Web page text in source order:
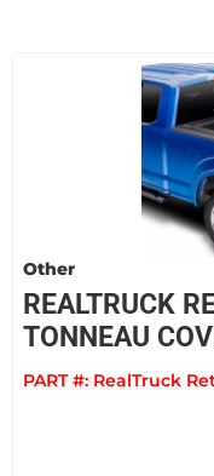
Other
REALTRUCK
TONNEAU
PART #: RealTruck